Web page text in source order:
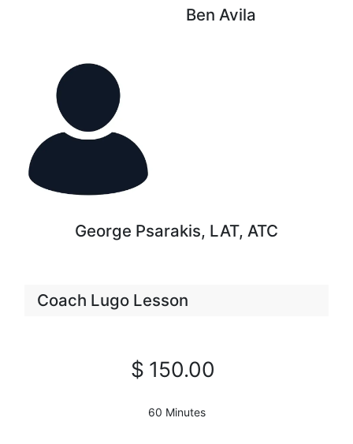
Ben Avila
George Psarakis, LAT, ATC
Coach Lugo Lesson
$ 150.00
60 Minutes